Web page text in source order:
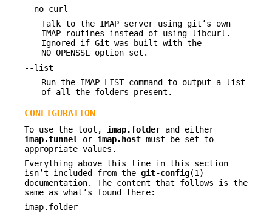
--no-curl
Talk to the IMAP server using git’s own
IMAP routines instead of using libcurl.
Ignored if Git was built with the
NO_OPENSSL option set.
--list
Run the IMAP LIST command to output a list
of all the folders present.
CONFIGURATION
To use the tool, imap.folder and either
imap.tunnel
or imap.host must be set to
appropriate values.
Everything above this line in this section
isn’t included from the git-config(1)
documentation. The content that follows is the
same as what’s found there:
imap.folder